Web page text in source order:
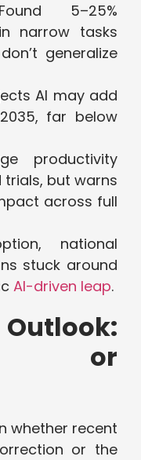
5–25%
narrow tasks
generalize
AI may add
far below
productivity
trials, but warns
across full
national
stuck around
AI-driven leap.
or
whether recent
or the